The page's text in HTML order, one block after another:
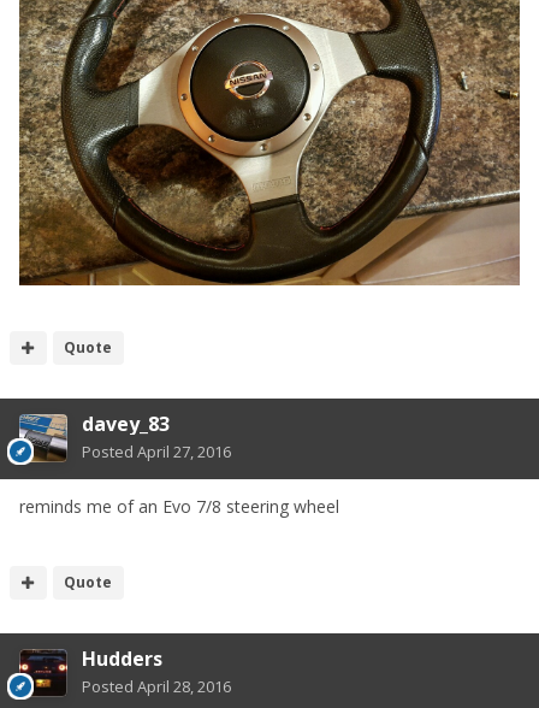
Quote
davey_83
Posted April 27, 2016
reminds me of an Evo 7/8 steering wheel
Quote
Hudders
Posted April 28, 2016